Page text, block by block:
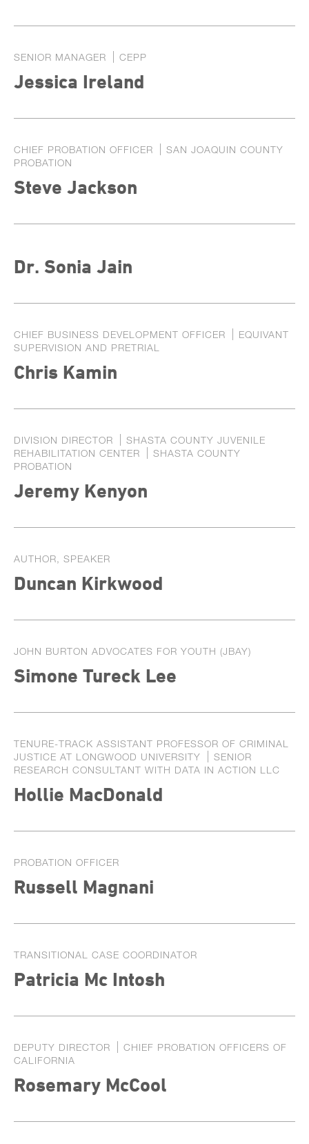
SENIOR MANAGER CEPP
Jessica Ireland
CHIEF PROBATION OFFICER
SAN JOAQUIN COUNTY
PROBATION
Steve Jackson
Dr. Sonia Jain
CHIEF BUSINESS DEVELOPMENT OFFICER
EQUIVANT
SUPERVISION AND PRETRIAL
Chris Kamin
DIVISION DIRECTOR
SHASTA COUNTY JUVENILE
REHABILITATION CENTER
SHASTA COUNTY
PROBATION
Jeremy Kenyon
AUTHOR, SPEAKER
Duncan Kirkwood
JOHN BURTON ADVOCATES FOR YOUTH (JBAY)
Simone Tureck Lee
TENURE-TRACK ASSISTANT PROFESSOR OF CRIMINAL
JUSTICE AT LONGWOOD UNIVERSITY
SENIOR
RESEARCH CONSULTANT WITH DATA IN ACTION LLC
Hollie MacDonald
PROBATION OFFICER
Russell Magnani
TRANSITIONAL CASE COORDINATOR
Patricia Mc Intosh
DEPUTY DIRECTOR
CHIEF PROBATION OFFICERS OF
CALIFORNIA
Rosemary McCool